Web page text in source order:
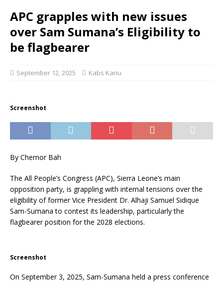
APC grapples with new issues
over Sam Sumana’s Eligibility to
be flagbearer
September 12, 2025 Kabs Kanu
Screenshot
By Chernor Bah
The All People’s Congress (APC), Sierra Leone’s main
opposition party, is grappling with internal tensions over the
eligibility of former Vice President Dr. Alhaji Samuel Sidique
Sam-Sumana to contest its leadership, particularly the
flagbearer position for the 2028 elections.
Screenshot
On September 3, 2025, Sam-Sumana held a press conference